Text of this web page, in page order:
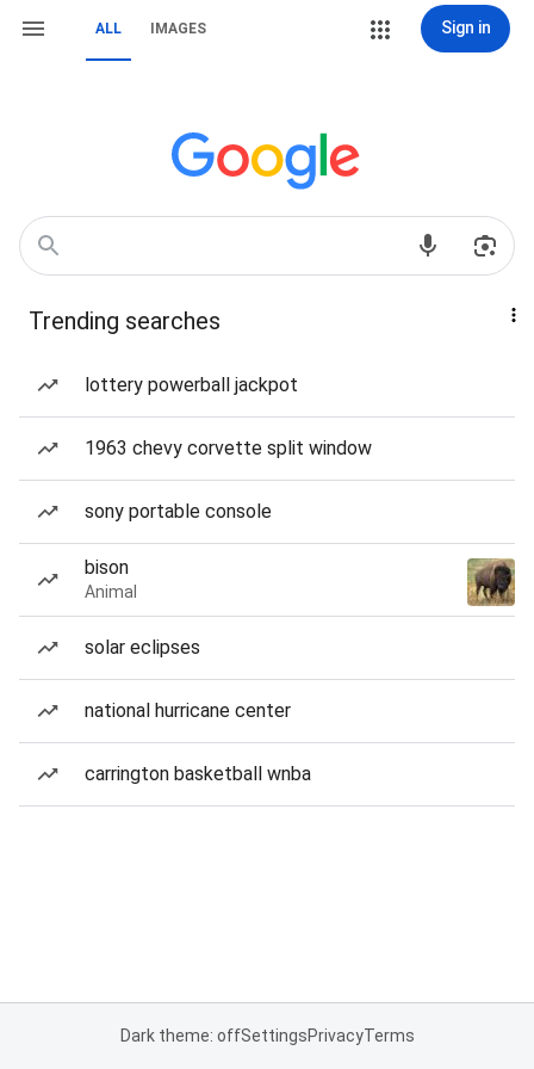
ALL IMAGES Sign in
Trending searches
lottery powerball jackpot
1963 chevy corvette split window
sony portable console
bison
Animal
solar eclipses
national hurricane center
carrington basketball wnba
Dark theme: offSettingsPrivacyTerms